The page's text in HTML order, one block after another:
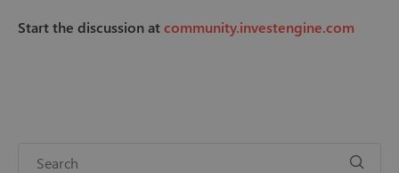
Start the discussion atcommunity.investengine.com